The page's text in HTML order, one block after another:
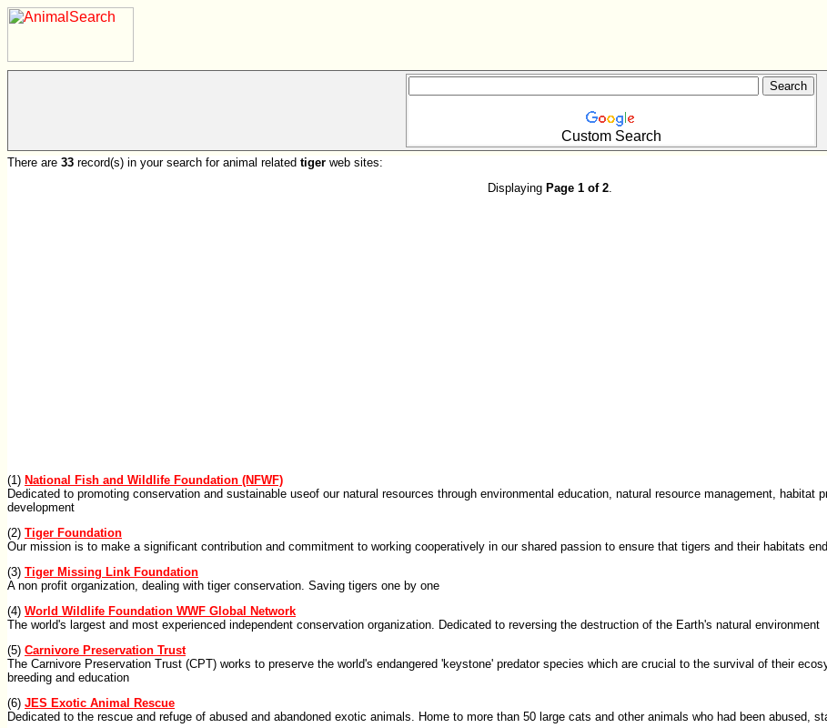
Custom Search
There are 33 record(s) in your search for animal related tiger web sites:
Displaying Page 1 of 2.
(1) National Fish and Wildlife Foundation (NFWF)
Dedicated to promoting conservation and sustainable useof our natural resources through environmental education, natural resource management,
development
(2) Tiger Foundation
Our mission is to make a significant contribution and commitment to working cooperatively in our shared passion to ensure that tigers and their habitats
(3) Tiger Missing Link Foundation
A non profit organization, dealing with tiger conservation. Saving tigers one by one
(4) World Wildlife Foundation WWF Global Network
The world's largest and most experienced independent conservation organization. Dedicated to reversing the destruction of the Earth's natural environment
(5) Carnivore Preservation Trust
The Carnivore Preservation Trust (CPT) works to preserve the world's endangered 'keystone' predator species which are crucial to the survival of their
breeding and education
(6) JES Exotic Animal Rescue
Dedicated to the rescue and refuge of abused and abandoned exotic animals. Home to more than 50 large cats and other animals who had been abused,